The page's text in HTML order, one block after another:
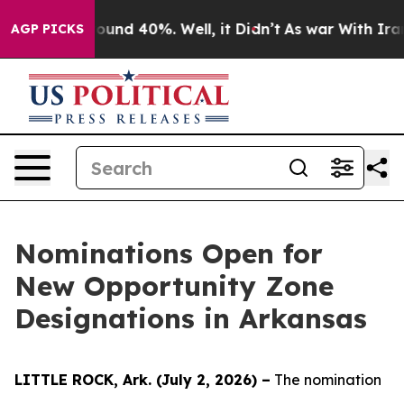
AGP PICKSAround 40%. Well, it Didn’t As war With Iran
Nominations Open for
New Opportunity Zone
Designations in Arkansas
LITTLE ROCK, Ark. (July 2, 2026) – The nomination